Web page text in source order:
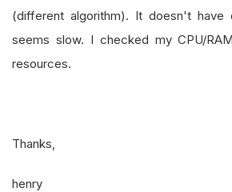
(different algorithm). It doesn't have
seems slow. I checked my CPU/
resources.
Thanks,
henry